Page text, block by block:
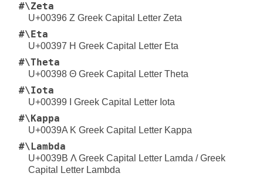
#\Zeta
U+00396 Ζ Greek Capital Letter Zeta
#\Eta
U+00397 Η Greek Capital Letter Eta
#\Theta
U+00398 Θ Greek Capital Letter Theta
#\Iota
U+00399 Ι Greek Capital Letter Iota
#\Kappa
U+0039A Κ Greek Capital Letter Kappa
#\Lambda
U+0039B Λ Greek Capital Letter Lamda / Greek
Capital Letter Lambda